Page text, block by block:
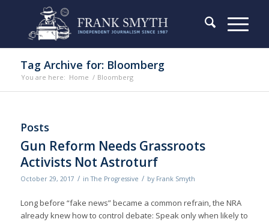
Tag Archive for: Bloomberg
You are here: Home / Bloomberg
Posts
Gun Reform Needs Grassroots
Activists Not Astroturf
October 29, 2017 / inThe Progressive / by Frank Smyth
Long before “fake news” became a common refrain, the NRA
already knew how to control debate: Speak only when likely to